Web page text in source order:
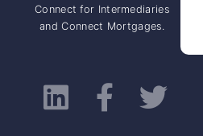
Connect for Intermediaries
and Connect Mortgages.